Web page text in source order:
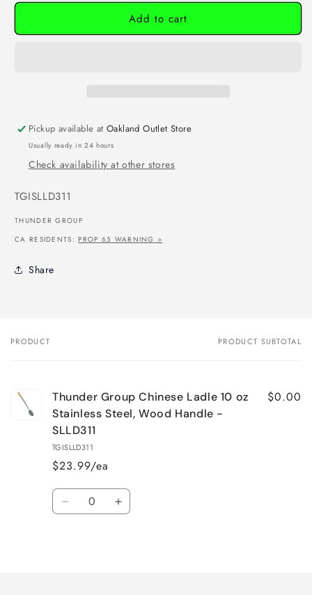
Add to cart
Pickup available atOakland Outlet Store
Usually ready in 24 hours
Check availability at other stores
SKU:
TGISLLD311
THUNDER GROUP
CA RESIDENTS:PROP 65 WARNING >
Share
Your
PRODUCT PRODUCT SUBTOTAL
Thunder Group Chinese Ladle 10 oz
Stainless Steel, Wood Handle -
SLLD311
TGISLLD311
$23.99/ea
$0.00
Quantity
Decrease Increase